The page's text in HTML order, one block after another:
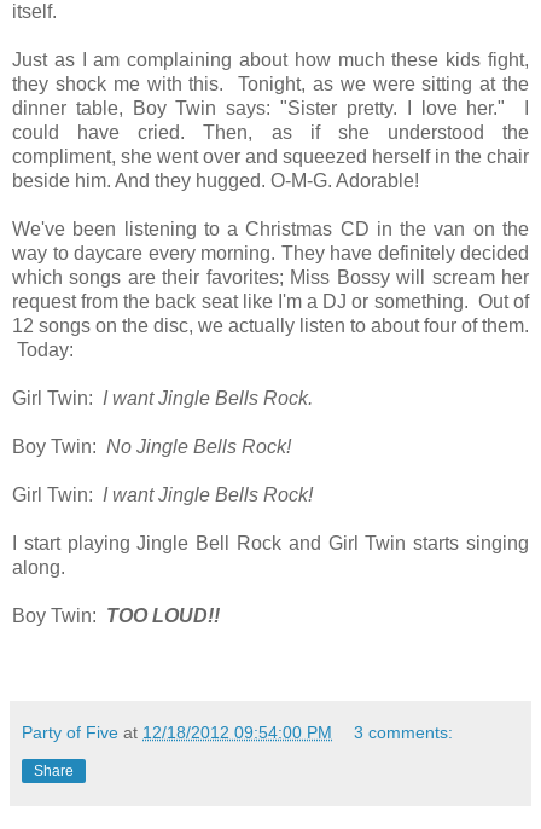
itself.
Just as I am complaining about how much these kids fight,
they shock me with this. Tonight, as we were sitting at the
dinner table, Boy Twin says: "Sister pretty. I love her." I
could have cried. Then, as if she understood the
compliment, she went over and squeezed herself in the chair
beside him. And they hugged. O-M-G. Adorable!
We've been listening to a Christmas CD in the van on the
way to daycare every morning. They have definitely decided
which songs are their favorites; Miss Bossy will scream her
request from the back seat like I'm a DJ or something. Out of
12 songs on the disc, we actually listen to about four of them.
Today:
Girl Twin: I want Jingle Bells Rock.
Boy Twin: No Jingle Bells Rock!
Girl Twin: I want Jingle Bells Rock!
I start playing Jingle Bell Rock and Girl Twin starts singing
along.
Boy Twin: TOO LOUD!!
Party of Five at 12/18/2012 09:54:00 PM 3 comments:
Share